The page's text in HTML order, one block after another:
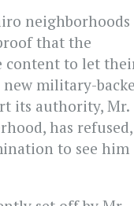
neighborhoods
that the
content to let
new military-
its authority, Mr.
has refused,
to see him